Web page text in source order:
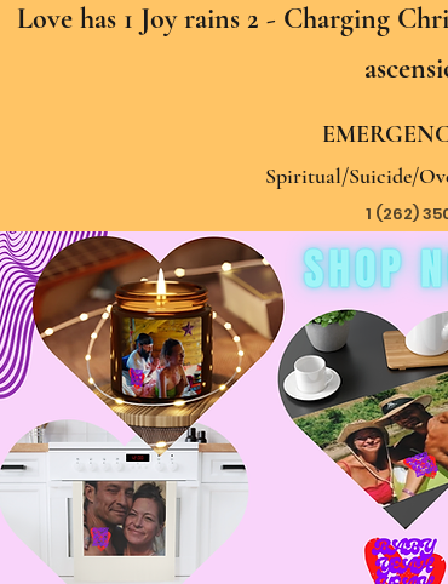
Love has 1 Joy rains 2 - Charging
Spiritual/Suicide/
1 (262)